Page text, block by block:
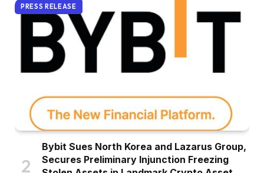
PRESS RELEASE
Bybit Sues North Korea and Lazarus Group,
Secures Preliminary Injunction Freezing